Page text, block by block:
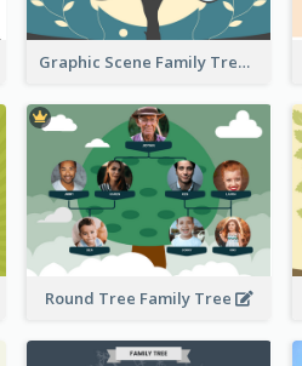
Graphic Scene Family Tree
Round Tree Family Tree